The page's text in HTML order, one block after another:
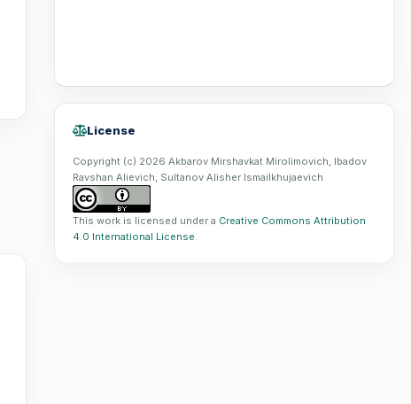
License
Copyright (c) 2026 Akbarov Mirshavkat Mirolimovich, Ibadov
Ravshan Alievich, Sultanov Alisher Ismailkhujaevich
This work is licensed under a Creative Commons Attribution
4.0 International License.